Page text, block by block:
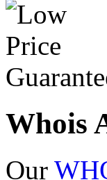
Whois
Our